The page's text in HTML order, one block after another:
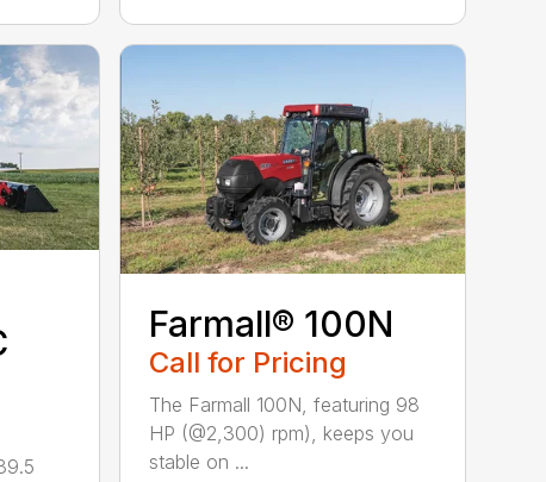
Farmall® 100N
Call for Pricing
The Farmall 100N, featuring 98
HP (@2,300) rpm), keeps you
stable on ...